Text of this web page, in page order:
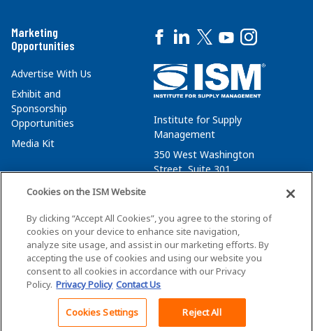
Back To Top
Marketing
Opportunities
Advertise With Us
Exhibit and
Sponsorship
Opportunities
Media Kit
Institute for Supply
Management
350 West Washington
Street, Suite 301
membersvcs@ismworld.org
©2026 ISM. All Rights Reserved.
Cookies on the ISM Website
By clicking “Accept All Cookies”, you agree to the storing of
cookies on your device to enhance site navigation,
analyze site usage, and assist in our marketing efforts. By
accepting the use of cookies and using our website you
consent to all cookies in accordance with our Privacy
Policy. Privacy Policy Contact Us
Cookies Settings Reject All